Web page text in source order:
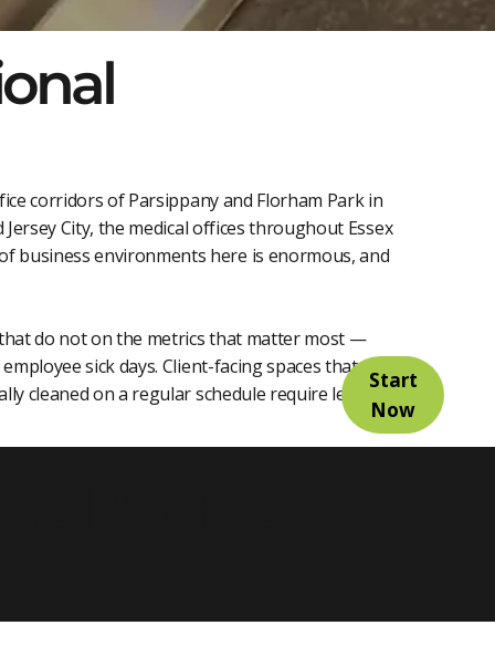
corridors of Parsippany and Florham Park in
City, the medical offices throughout Essex
business environments here is enormous, and
do not on the metrics that matter most —
sick days. Client-facing spaces that are
cleaned on a regular schedule require less
Start
Now